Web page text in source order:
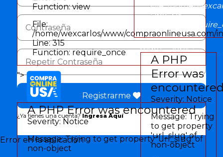
Function: view
File:
/home/wexcarlos/www/compraonlineusa.com/
Line: 315
Function: require_once
">
File: /home/
Line: 315
Function:
" width="30px">
A PHP
Error was
Severity: Notice
Message: Trying
to get property
'url_slug' of
non-object
A PHP Error was encountered
Severity: Notice
Message: Trying to get property 'url_slug' of
non-object
Registrarme
¿Ya tienes una cuenta? Ingresa Aquí
Error en la aplicación